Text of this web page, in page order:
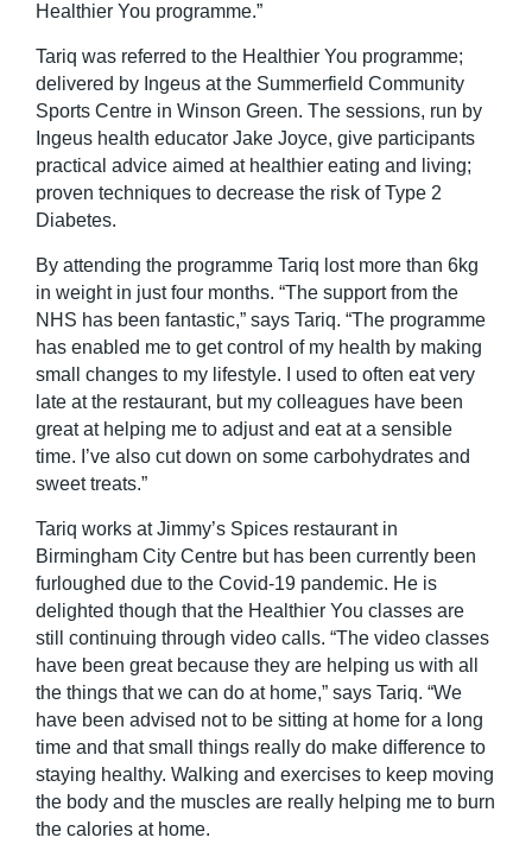
Healthier You programme.”
Tariq was referred to the Healthier You programme;
delivered by Ingeus at the Summerfield Community
Sports Centre in Winson Green. The sessions, run by
Ingeus health educator Jake Joyce, give participants
practical advice aimed at healthier eating and living;
proven techniques to decrease the risk of Type 2
Diabetes.
By attending the programme Tariq lost more than 6kg
in weight in just four months. “The support from the
NHS has been fantastic,” says Tariq. “The programme
has enabled me to get control of my health by making
small changes to my lifestyle. I used to often eat very
late at the restaurant, but my colleagues have been
great at helping me to adjust and eat at a sensible
time. I’ve also cut down on some carbohydrates and
sweet treats.”
Tariq works at Jimmy’s Spices restaurant in
Birmingham City Centre but has been currently been
furloughed due to the Covid-19 pandemic. He is
delighted though that the Healthier You classes are
still continuing through video calls. “The video classes
have been great because they are helping us with all
the things that we can do at home,” says Tariq. “We
have been advised not to be sitting at home for a long
time and that small things really do make difference to
staying healthy. Walking and exercises to keep moving
the body and the muscles are really helping me to burn
the calories at home.